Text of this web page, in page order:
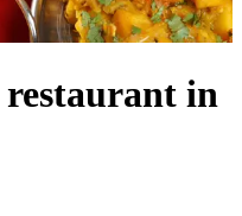
restaurant in